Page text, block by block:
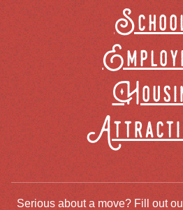
Serious about a move? Fill out